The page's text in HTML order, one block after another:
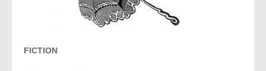
FICTION